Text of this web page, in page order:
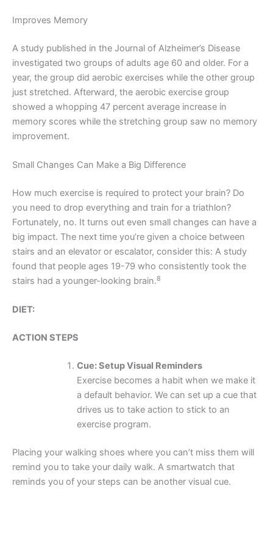
Improves Memory
A study published in the Journal of Alzheimer’s Disease
investigated two groups of adults age 60 and older. For a
year, the group did aerobic exercises while the other group
just stretched. Afterward, the aerobic exercise group
showed a whopping 47 percent average increase in
memory scores while the stretching group saw no memory
improvement.
Small Changes Can Make a Big Difference
How much exercise is required to protect your brain? Do
you need to drop everything and train for a triathlon?
Fortunately, no. It turns out even small changes can have a
big impact. The next time you’re given a choice between
stairs and an elevator or escalator, consider this: A study
found that people ages 19-79 who consistently took the
stairs had a younger-looking brain.8
DIET:
ACTION STEPS
Cue: Setup Visual Reminders
Exercise becomes a habit when we make it
a default behavior. We can set up a cue that
drives us to take action to stick to an
exercise program.
Placing your walking shoes where you can’t miss them will
remind you to take your daily walk. A smartwatch that
reminds you of your steps can be another visual cue.